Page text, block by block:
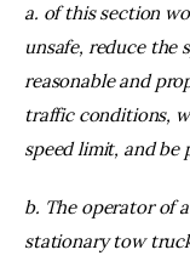
a. of this section
unsafe, reduce the
reasonable and
traffic conditions,
speed limit, and be
b. The operator of
stationary tow